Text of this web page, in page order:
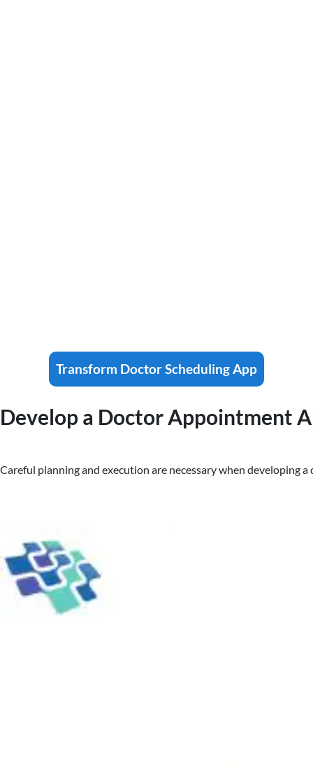
Transform Doctor Scheduling App
Develop a Doctor Appointment
Careful planning and execution are necessary when developing